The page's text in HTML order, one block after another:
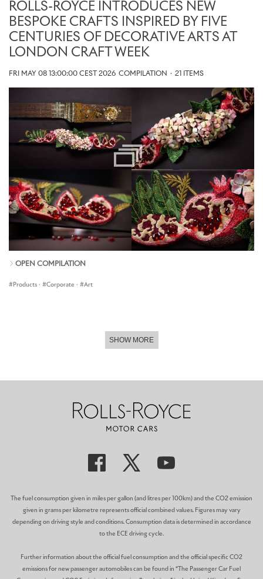
ROLLS-ROYCE INTRODUCES NEW
BESPOKE CRAFTS INSPIRED BY FIVE
CENTURIES OF DECORATIVE ARTS AT
LONDON CRAFT WEEK
FRI MAY 08 13:00:00 CEST 2026 COMPILATION · 21 ITEMS
OPEN COMPILATION
Products · Corporate · Art
SHOW MORE
The fuel consumption given in miles per gallon (and litres per 100km) and the CO2 emission
given in grams per kilometre represents official combined values. Figures may vary
depending on driving style and conditions. Consumption data is determined in accordance
to the ECE driving cycle.
Further information about the official fuel consumption and the official specific CO2
emissions for new passenger automobiles can be found in “The Passenger Car Fuel